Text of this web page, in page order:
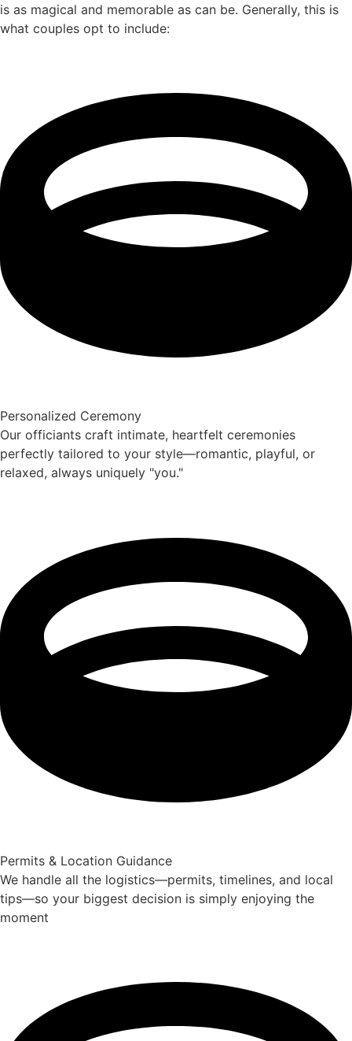
is as magical and memorable as can be. Generally, this is
what couples opt to include:
Personalized Ceremony
Our officiants craft intimate, heartfelt ceremonies
perfectly tailored to your style—romantic, playful, or
relaxed, always uniquely "you."
Permits & Location Guidance
We handle all the logistics—permits, timelines, and local
tips—so your biggest decision is simply enjoying the
moment